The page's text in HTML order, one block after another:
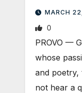
MARCH
0
PROVO —
whose
and poetry,
not hear a